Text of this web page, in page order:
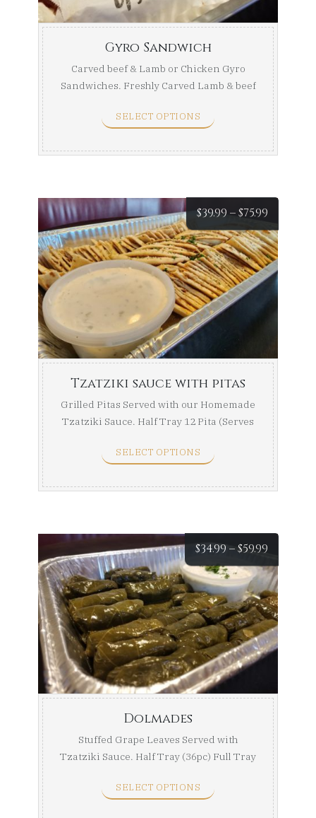
Gyro Sandwich
Carved beef & Lamb or Chicken Gyro
Sandwiches. Freshly Carved Lamb & beef
SELECT OPTIONS
$39.99 –$75.99
range:
$39.99
Tzatziki sauce with pitas
Grilled Pitas Served with our Homemade
Tzatziki Sauce. Half Tray 12 Pita (Serves
SELECT OPTIONS
$34.99 –$59.99
range:
$34.99
Dolmades
Stuffed Grape Leaves Served with
Tzatziki Sauce. Half Tray (36pc) Full Tray
SELECT OPTIONS